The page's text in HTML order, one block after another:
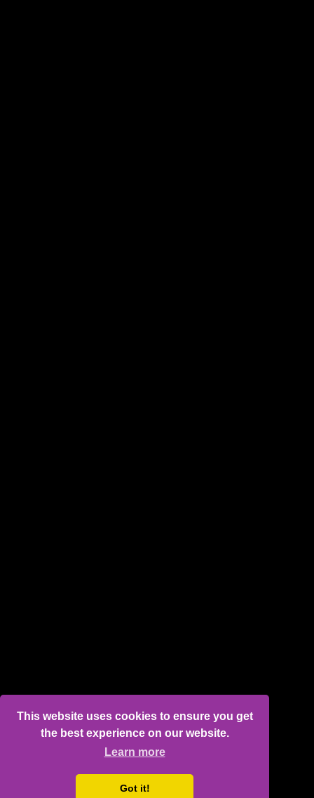
This website uses cookies to ensure you get
the best experience on our website.
Learn more
Got it!